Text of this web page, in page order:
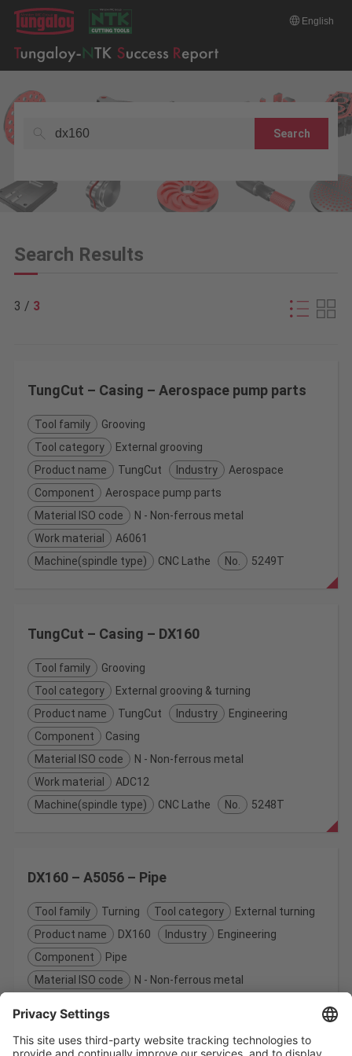
English
Search
Search Results
3 / 3
TungCut – Casing – Aerospace pump parts
Tool family
Grooving
Tool category
External grooving
Product name
TungCut Industry
Aerospace
Component
Aerospace pump parts
Material ISO code
N - Non-ferrous metal
Work material
A6061
Machine(spindle type)
CNC Lathe No. 5249T
TungCut – Casing – DX160
Tool family
Grooving
Tool category
External grooving & turning
Product name
TungCut Industry
Engineering
Component
Casing
Material ISO code
N - Non-ferrous metal
Work material
ADC12
Machine(spindle type)
CNC Lathe No. 5248T
DX160 – A5056 – Pipe
Tool family Turning Tool category
External turning
Product name
DX160 Industry
Engineering
Component
Pipe
Material ISO code
N - Non-ferrous metal
Machine(spindle type)